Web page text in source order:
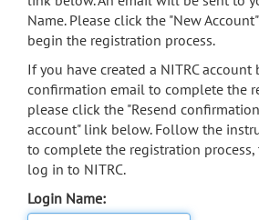
Name. Please click the "New
begin the registration process.
If you have created a NITRC
confirmation email to complete the
please click the "Resend
account" link below. Follow the
to complete the registration
log in to NITRC.
Login Name: